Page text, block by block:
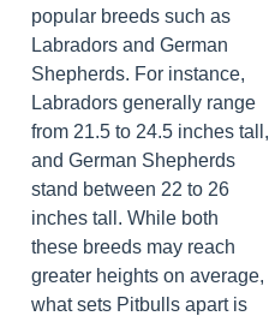
popular breeds such as
Labradors and German
Shepherds. For instance,
Labradors generally range
from 21.5 to 24.5 inches tall,
and German Shepherds
stand between 22 to 26
inches tall. While both
these breeds may reach
greater heights on average,
what sets Pitbulls apart is